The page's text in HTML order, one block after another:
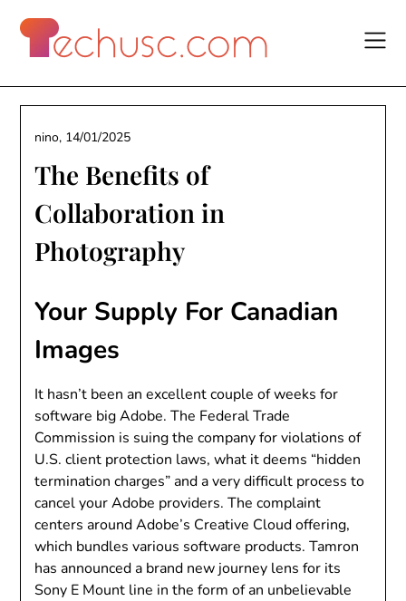
content
The Benefits of
Collaboration in
Photography
nino, 14/01/2025
Your Supply For Canadian
Images
It hasn’t been an excellent couple of weeks for
software big Adobe. The Federal Trade
Commission is suing the company for violations of
U.S. client protection laws, what it deems “hidden
termination charges” and a very difficult process to
cancel your Adobe providers. The complaint
centers around Adobe’s Creative Cloud offering,
which bundles various software products. Tamron
has announced a brand new journey lens for its
Sony E Mount line in the form of an unbelievable